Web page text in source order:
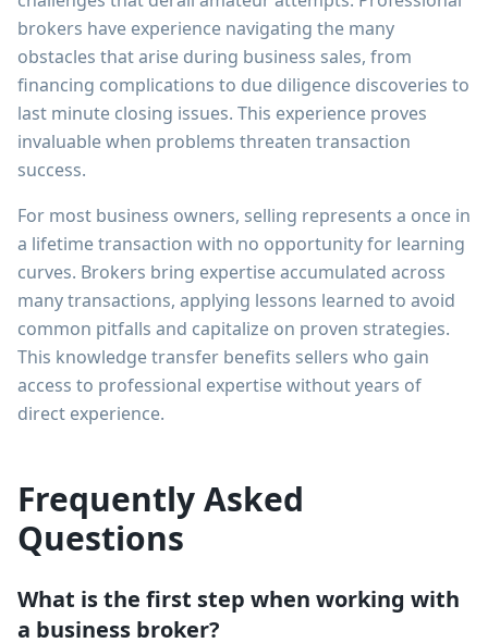
brokers have experience navigating the many
obstacles that arise during business sales, from
financing complications to due diligence discoveries to
last minute closing issues. This experience proves
invaluable when problems threaten transaction
success.
For most business owners, selling represents a once in
a lifetime transaction with no opportunity for learning
curves. Brokers bring expertise accumulated across
many transactions, applying lessons learned to avoid
common pitfalls and capitalize on proven strategies.
This knowledge transfer benefits sellers who gain
access to professional expertise without years of
direct experience.
Frequently Asked
Questions
What is the first step when working with
a business broker?